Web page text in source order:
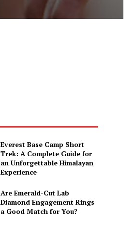
Everest Base Camp Short
Trek: A Complete Guide for
an Unforgettable Himalayan
Experience
Are Emerald-Cut Lab
Diamond Engagement Rings
a Good Match for You?